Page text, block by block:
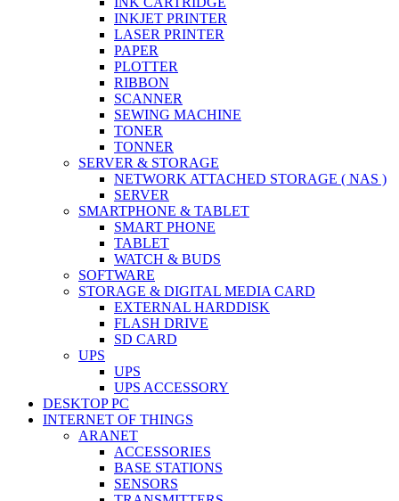
INKJET PRINTER
LASER PRINTER
PAPER
PLOTTER
RIBBON
SCANNER
SEWING MACHINE
TONER
TONNER
SERVER & STORAGE
NETWORK ATTACHED STORAGE ( NAS )
SERVER
SMARTPHONE & TABLET
SMART PHONE
TABLET
WATCH & BUDS
SOFTWARE
STORAGE & DIGITAL MEDIA CARD
EXTERNAL HARDDISK
FLASH DRIVE
SD CARD
UPS
UPS
UPS ACCESSORY
DESKTOP PC
INTERNET OF THINGS
ARANET
ACCESSORIES
BASE STATIONS
SENSORS